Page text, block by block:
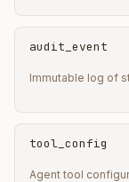
audit_event
Immutable log of
tool_config
Agent tool